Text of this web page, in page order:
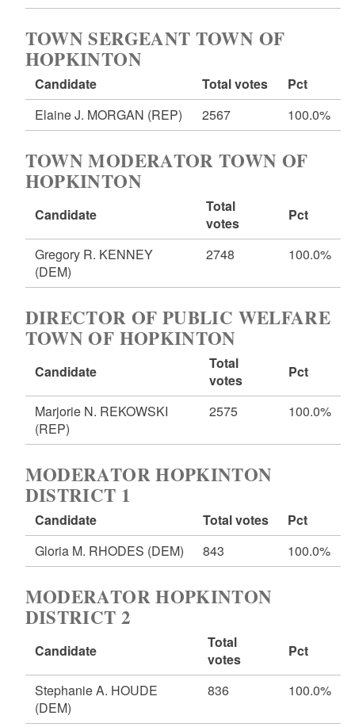
TOWN SERGEANT TOWN OF
HOPKINTON
Candidate Total votes
Pct
Elaine J. MORGAN (REP) 2567 100.0%
TOWN MODERATOR TOWN OF
HOPKINTON
Candidate
Total
votes
Pct
Gregory R. KENNEY
(DEM)
2748 100.0%
DIRECTOR OF PUBLIC WELFARE
TOWN OF HOPKINTON
Candidate
Total
votes
Pct
Marjorie N. REKOWSKI
(REP)
2575 100.0%
MODERATOR HOPKINTON
DISTRICT 1
Candidate Total votes
Pct
Gloria M. RHODES (DEM) 843 100.0%
MODERATOR HOPKINTON
DISTRICT 2
Candidate
Total
votes
Pct
Stephanie A. HOUDE
(DEM)
836 100.0%